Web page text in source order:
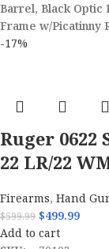
Barrel, Black Optic
Frame w/Picatinny
-17%
Ruger
22 LR/22
Firearms,Hand
$599.99 $499.99
Add to cart